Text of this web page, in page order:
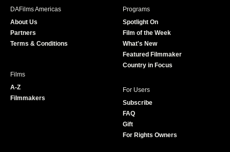
r
e
DAFilms Americas
About Us
Partners
Terms & Conditions
Programs
Spotlight On
Film of the Week
What's New
Featured Filmmaker
Country in Focus
Films
A-Z
Filmmakers
For Users
Subscribe
FAQ
Gift
For Rights Owners